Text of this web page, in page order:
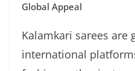
Global Appeal
Kalamkari sarees are
international